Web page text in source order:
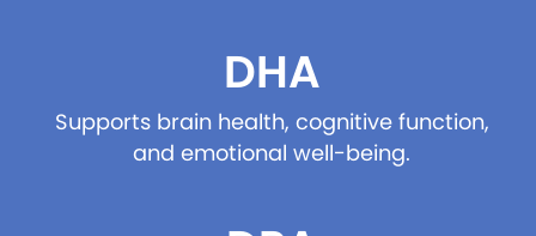
DHA
Supports brain health, cognitive function,
and emotional well-being.